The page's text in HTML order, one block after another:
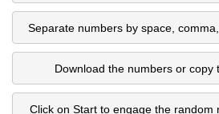
Separate numbers by space,
Download the numbers or copy
Click on Start to engage the random